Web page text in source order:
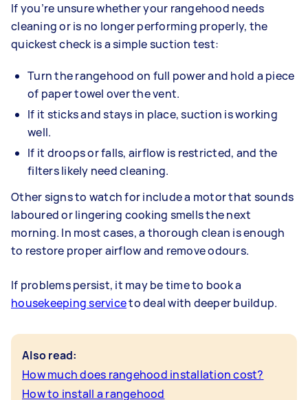
If you’re unsure whether your rangehood needs
cleaning or is no longer performing properly, the
quickest check is a simple suction test:
Turn the rangehood on full power and hold a piece
of paper towel over the vent.
If it sticks and stays in place, suction is working
well.
If it droops or falls, airflow is restricted, and the
filters likely need cleaning.
Other signs to watch for include a motor that sounds
laboured or lingering cooking smells the next
morning. In most cases, a thorough clean is enough
to restore proper airflow and remove odours.
If problems persist, it may be time to book a
housekeeping serviceto deal with deeper buildup.
Also read:
How much does rangehood installation cost?
How to install a rangehood